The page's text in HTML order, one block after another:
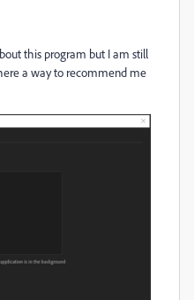
this program but I am still
a way to recommend me